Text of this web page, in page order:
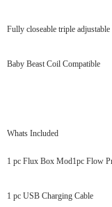
Fully closeable triple
Baby Beast Coil Compatible
Whats Included
1 pc Flux Box Mod1pc Flow
1 pc USB Charging Cable